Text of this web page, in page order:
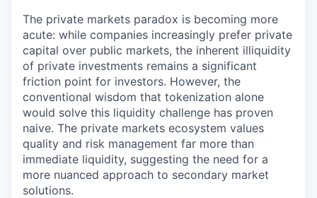
The private markets paradox is becoming more
acute: while companies increasingly prefer private
capital over public markets, the inherent illiquidity
of private investments remains a significant
friction point for investors. However, the
conventional wisdom that tokenization alone
would solve this liquidity challenge has proven
naive. The private markets ecosystem values
quality and risk management far more than
immediate liquidity, suggesting the need for a
more nuanced approach to secondary market
solutions.